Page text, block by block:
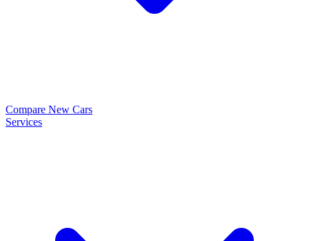
Compare New Cars
Services